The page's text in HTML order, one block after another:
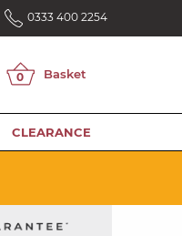
0333 400 2254
CLEARANCE